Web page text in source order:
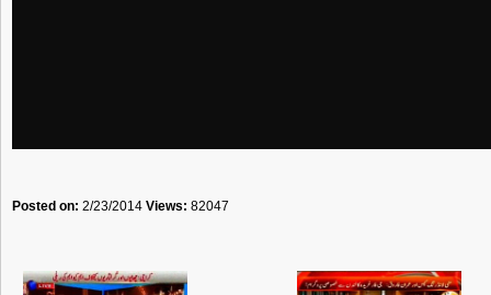
Posted on: 2/23/2014 Views: 82047